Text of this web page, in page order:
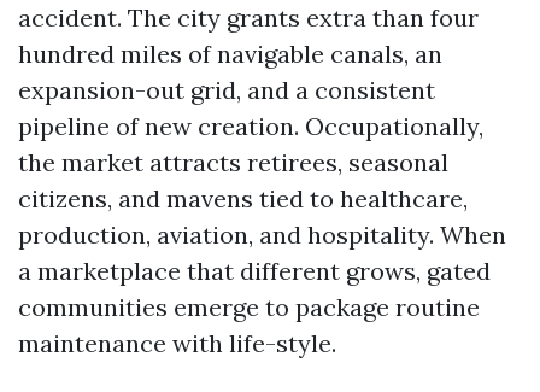
accident. The city grants extra than four
hundred miles of navigable canals, an
expansion-out grid, and a consistent
pipeline of new creation. Occupationally,
the market attracts retirees, seasonal
citizens, and mavens tied to healthcare,
production, aviation, and hospitality. When
a marketplace that different grows, gated
communities emerge to package routine
maintenance with life-style.